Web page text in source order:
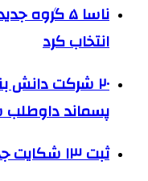
ناسا ۵
انتخاب کرد
۲۰ شرکت‌ دانش
پسماند
ثبت ۱۳ شکایت جدید از تیک‌تاک